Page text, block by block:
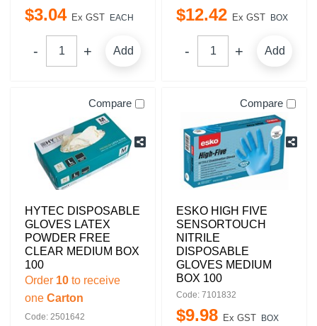
$3.04 Ex GST EACH
Add
$12.42 Ex GST BOX
Add
Compare
HYTEC DISPOSABLE
GLOVES LATEX
POWDER FREE
CLEAR MEDIUM BOX
100
Order 10 to receive
one Carton
Code: 2501642
Compare
ESKO HIGH FIVE
SENSORTOUCH
NITRILE
DISPOSABLE
GLOVES MEDIUM
BOX 100
Code: 7101832
$9.98 Ex GST BOX